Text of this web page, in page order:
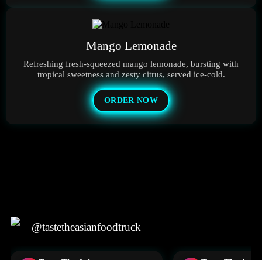
Mango Lemonade
Refreshing fresh-squeezed mango lemonade, bursting with
tropical sweetness and zesty citrus, served ice-cold.
ORDER NOW
@tastetheasianfoodtruck